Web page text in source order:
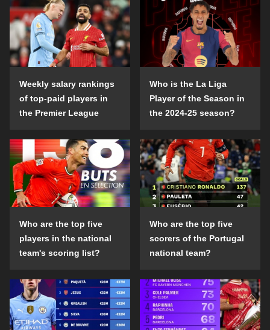
Weekly salary rankings
of top-paid players in
the Premier League
Who is the La Liga
Player of the Season in
the 2024-25 season?
Who are the top five
players in the national
team's scoring list?
Who are the top five
scorers of the Portugal
national team?